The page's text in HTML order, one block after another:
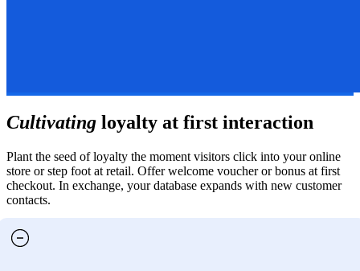
Cultivating loyalty at first interaction
Plant the seed of loyalty the moment visitors click into your online
store or step foot at retail. Offer welcome voucher or bonus at first
checkout. In exchange, your database expands with new customer
contacts.